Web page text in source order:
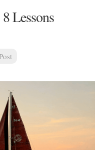
Lessons